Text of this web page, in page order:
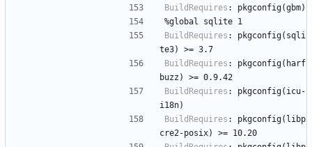
BuildRequires :
pkgconfig(gbm)
%global
sqlite 1
BuildRequires :
pkgconfig(sqli
te3)
>= 3.7
BuildRequires :
pkgconfig(harf
buzz)
>= 0.9.42
BuildRequires :
pkgconfig(icu-
i18n)
BuildRequires :
pkgconfig(libp
cre2-posix)
>= 10.20